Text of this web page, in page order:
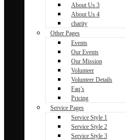
About Us 3
About Us 4
charity
Other Pages
Events
Our Events
Our Mission
Volunteer
Volunteer Details
Faq’s
Pricing
Service Pages
Service Style 1
Service Style 2
Service Style 3